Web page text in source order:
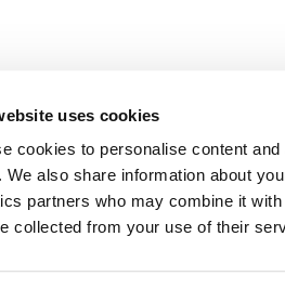
uses cookies
cookies to personalise content
We also share information about
partners who may combine it
collected from your use of their